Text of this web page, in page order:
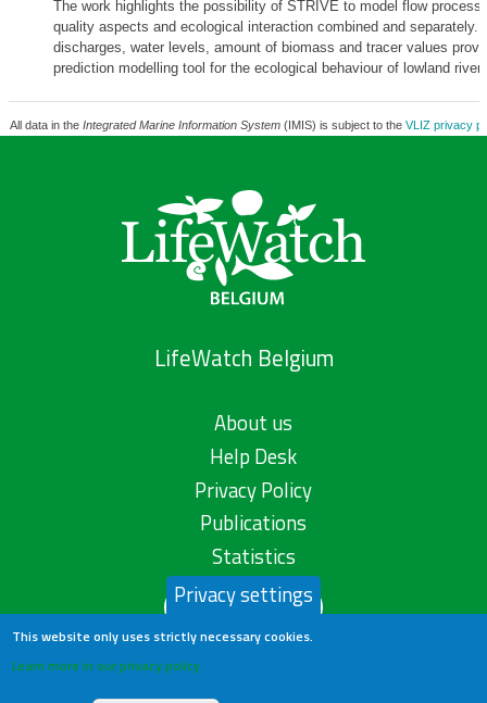
The work highlights the possibility of STRIVE to model flow
quality aspects and ecological interaction combined and separately.
discharges, water levels, amount of biomass and tracer values
prediction modelling tool for the ecological behaviour of lowland
All data in the Integrated Marine Information System(IMIS) is subject to the VLIZ privacy
LifeWatch Belgium
About us
Help Desk
Privacy Policy
Publications
Statistics
Contact us
Privacy settings
This website only uses strictly necessary cookies.
Learn more in our privacy policy